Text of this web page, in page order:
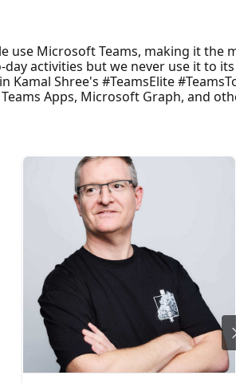
use Microsoft Teams, making it the
activities but we never use it to
Shree's #TeamsElite
Apps, Microsoft Graph, and